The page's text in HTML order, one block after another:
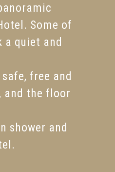
Some of
quiet and
free and
and the floor
shower and